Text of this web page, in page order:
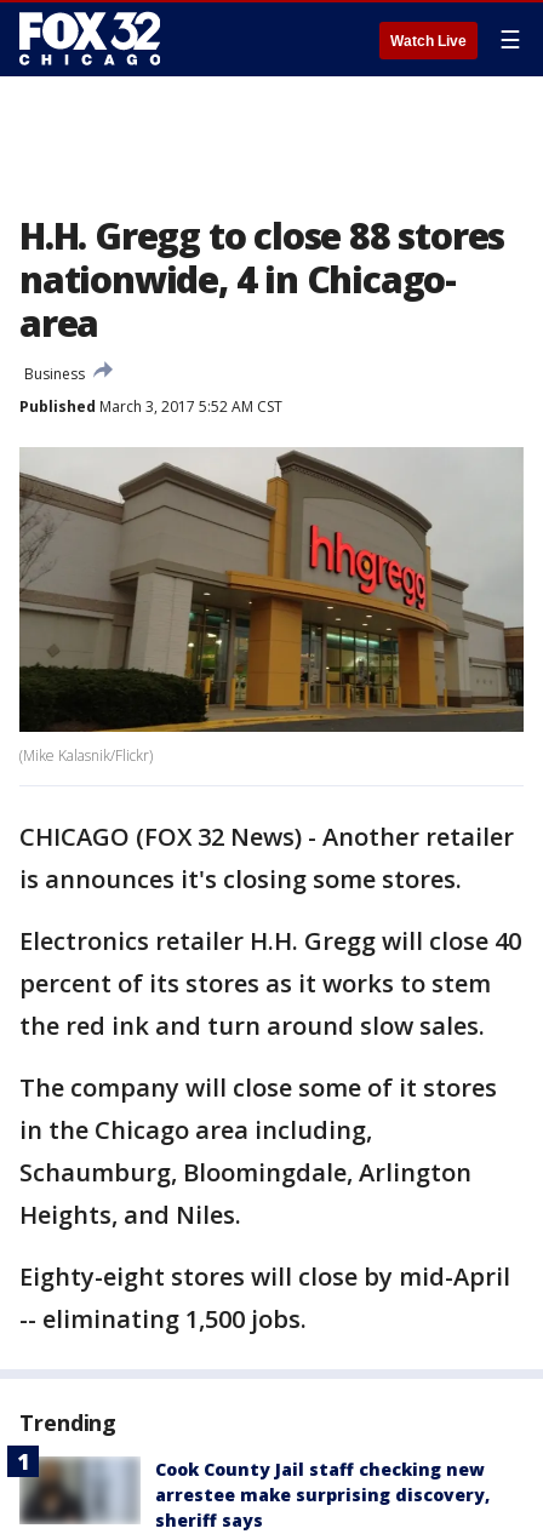
Watch Live ☰
H.H. Gregg to close 88 stores
nationwide, 4 in Chicago-
area
Business
Published March 3, 2017 5:52 AM CST
(Mike Kalasnik/Flickr)
CHICAGO (FOX 32 News) - Another retailer
is announces it's closing some stores.
Electronics retailer H.H. Gregg will close 40
percent of its stores as it works to stem
the red ink and turn around slow sales.
The company will close some of it stores
in the Chicago area including,
Schaumburg, Bloomingdale, Arlington
Heights, and Niles.
Eighty-eight stores will close by mid-April
-- eliminating 1,500 jobs.
Trending
Cook County Jail staff checking new
arrestee make surprising discovery,
sheriff says